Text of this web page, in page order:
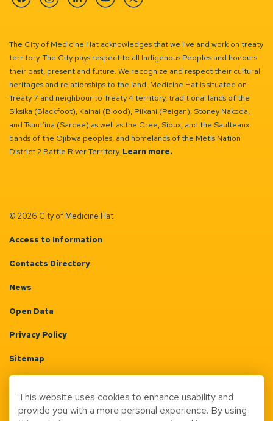
FacebookInstagramLinkedinYouTubeTwitter
The City of Medicine Hat acknowledges that we live and work on treaty
territory. The City pays respect to all Indigenous Peoples and honours
their past, present and future. We recognize and respect their cultural
heritages and relationships to the land. Medicine Hat is situated on
Treaty 7 and neighbour to Treaty 4 territory, traditional lands of the
Siksika (Blackfoot), Kainai (Blood), Piikani (Peigan), Stoney Nakoda,
and Tsuut’ina (Sarcee) as well as the Cree, Sioux, and the Saulteaux
bands of the Ojibwa peoples, and homelands of the Métis Nation
District 2 Battle River Territory. Learn more.
© 2026 City of Medicine Hat
Access to Information
Contacts Directory
News
Open Data
Privacy Policy
Sitemap
Made with Govstack
This website uses cookies to enhance usability and
provide you with a more personal experience. By using